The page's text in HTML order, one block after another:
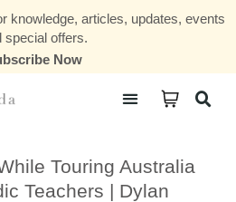
knowledge, articles, updates, events
special offers.
Now
Touring Australia
Teachers | Dylan